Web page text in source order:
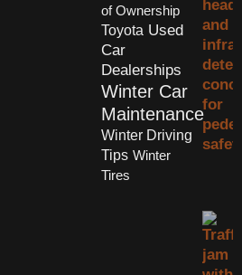
of Ownership
Toyota Used
Car
Dealerships
Winter Car
Maintenance
Winter Driving
Tips Winter
Tires